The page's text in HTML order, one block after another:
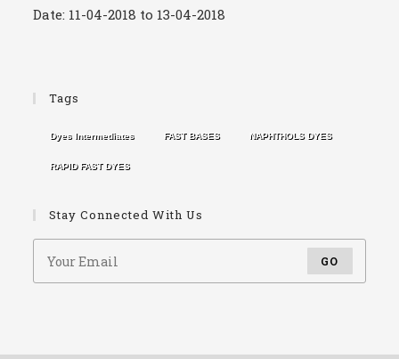
Date: 11-04-2018 to 13-04-2018
Date: 12-04-2017 to 14-04-2017
Tags
Dyes Intermediates FAST BASES NAPHTHOLS DYES
RAPID FAST DYES
Stay Connected With Us
GO